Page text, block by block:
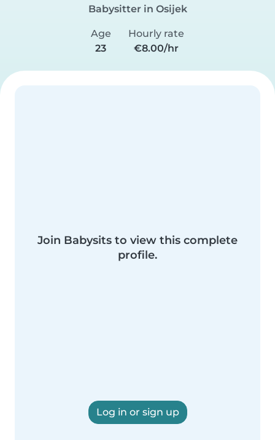
Babysitter in Osijek
Age
23
Hourly rate
€8.00/hr
Join Babysits to view this complete
profile.
Log in or sign up